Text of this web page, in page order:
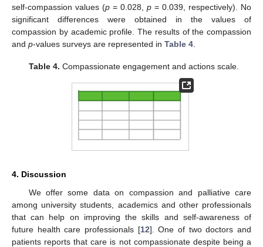
self-compassion values (p = 0.028, p = 0.039, respectively). No
significant differences were obtained in the values of
compassion by academic profile. The results of the compassion
and p-values surveys are represented in Table 4
Table 4. Compassionate engagement and actions scale.
4. Discussion
We offer some data on compassion and palliative care
among university students, academics and other professionals
that can help on improving the skills and self-awareness of
future health care professionals [12]. One of two doctors and
patients reports that care is not compassionate despite being a